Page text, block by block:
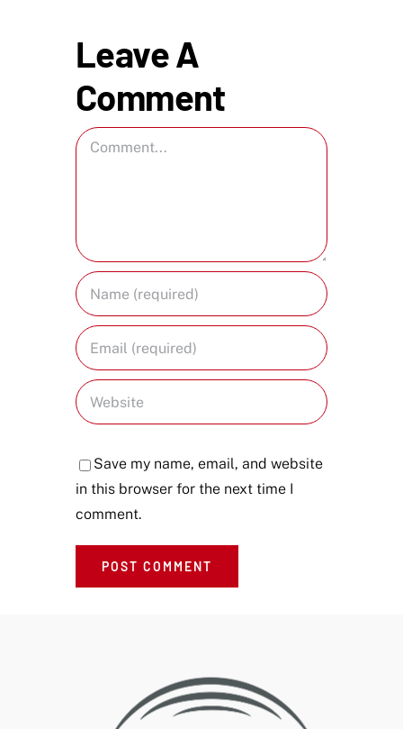
Leave A
Comment
Comment
Save my name, email, and website
in this browser for the next time I
comment.